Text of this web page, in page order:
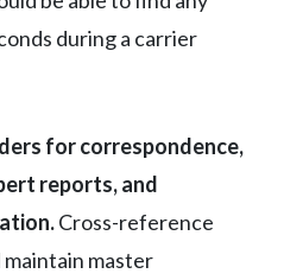
during a carrier
for correspondence,
reports, and
Cross-reference
master